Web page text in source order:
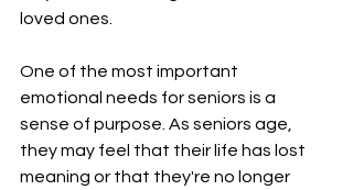
loved ones.
One of the most important
emotional needs for seniors is a
sense of purpose. As seniors age,
they may feel that their life has lost
meaning or that they're no longer